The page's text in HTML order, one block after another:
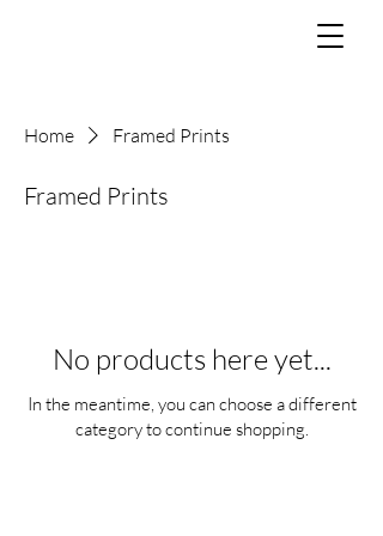
Home Framed Prints
Framed Prints
No products here yet...
In the meantime, you can choose a different
category to continue shopping.